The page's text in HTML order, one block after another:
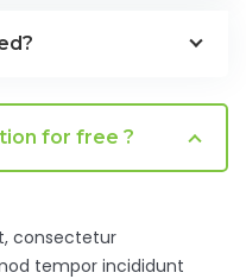
for free ?
consectetur
tempor incididunt